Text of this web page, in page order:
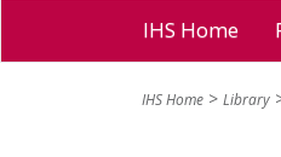
IHS Home
IHS Home Library